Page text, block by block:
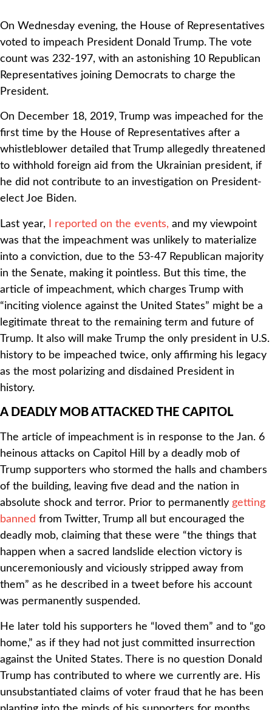
On Wednesday evening, the House of Representatives
voted to impeach President Donald Trump. The vote
count was 232-197, with an astonishing 10 Republican
Representatives joining Democrats to charge the
President.
On December 18, 2019, Trump was impeached for the
first time by the House of Representatives after a
whistleblower detailed that Trump allegedly threatened
to withhold foreign aid from the Ukrainian president, if
he did not contribute to an investigation on President-
elect Joe Biden.
Last year, I reported on the events, and my viewpoint
was that the impeachment was unlikely to materialize
into a conviction, due to the 53-47 Republican majority
in the Senate, making it pointless. But this time, the
article of impeachment, which charges Trump with
“inciting violence against the United States” might be a
legitimate threat to the remaining term and future of
Trump. It also will make Trump the only president in U.S.
history to be impeached twice, only affirming his legacy
as the most polarizing and disdained President in
history.
A DEADLY MOB ATTACKED THE CAPITOL
The article of impeachment is in response to the Jan. 6
heinous attacks on Capitol Hill by a deadly mob of
Trump supporters who stormed the halls and chambers
of the building, leaving five dead and the nation in
absolute shock and terror. Prior to permanently getting
banned from Twitter, Trump all but encouraged the
deadly mob, claiming that these were “the things that
happen when a sacred landslide election victory is
unceremoniously and viciously stripped away from
them” as he described in a tweet before his account
was permanently suspended.
He later told his supporters he “loved them” and to “go
home,” as if they had not just committed insurrection
against the United States. There is no question Donald
Trump has contributed to where we currently are. His
unsubstantiated claims of voter fraud that he has been